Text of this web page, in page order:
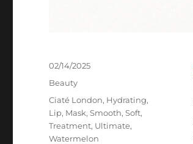
Posted
02/14/2025
Categories
Beauty
Tags
Ciaté London, Hydrating,
Lip, Mask,Smooth,Soft,
Treatment, Ultimate,
Watermelon